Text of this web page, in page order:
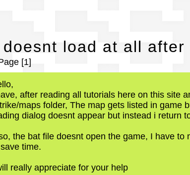
doesnt load at all
[1]
after reading all tutorials here on this site
maps folder, The map gets listed in game
dialog doesnt appear but instead i return
the bat file doesnt open the game, I have
time.
really appreciate for your help